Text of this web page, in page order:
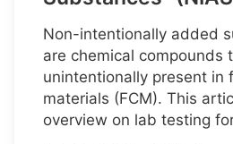
Non-intentionally added
are chemical compounds
unintentionally present in
materials (FCM). This
overview on lab testing